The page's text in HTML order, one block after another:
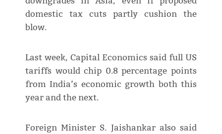
domestic tax cuts partly cushion the
blow.
Last week, Capital Economics said full US
tariffs would chip 0.8 percentage points
from India’s economic growth both this
year and the next.
Foreign Minister S. Jaishankar also said